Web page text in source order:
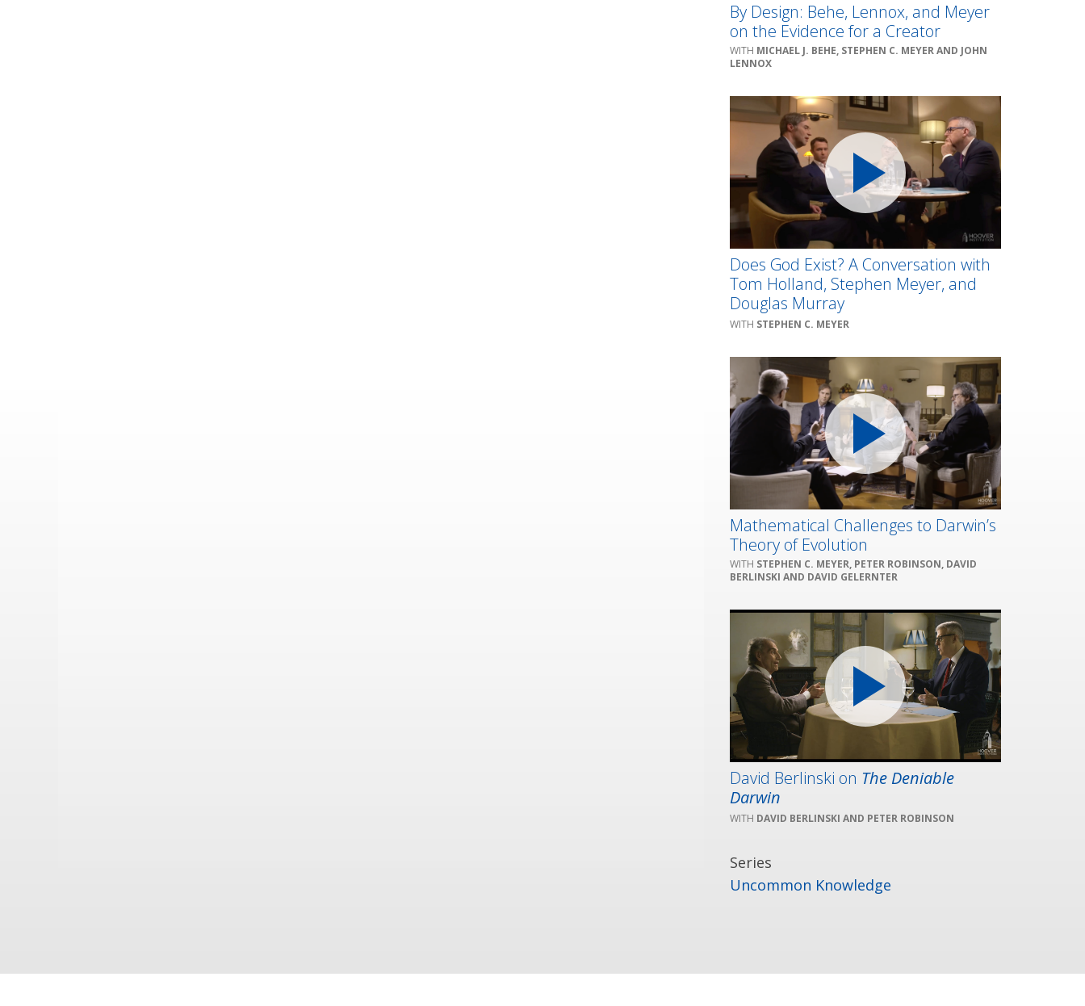
By Design: Behe, Lennox, and Meyer
on the Evidence for a Creator
MICHAEL J. BEHE, STEPHEN C. MEYER AND JOHN
LENNOX
Does God Exist? A Conversation with
Tom Holland, Stephen Meyer, and
Douglas Murray
STEPHEN C. MEYER
Mathematical Challenges to Darwin’s
Theory of Evolution
STEPHEN C. MEYER, PETER ROBINSON, DAVID
BERLINSKI AND DAVID GELERNTER
David Berlinski on The Deniable
Darwin
DAVID BERLINSKI AND PETER ROBINSON
Series
Uncommon Knowledge